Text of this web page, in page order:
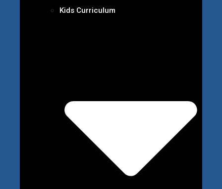
Kids Curriculum